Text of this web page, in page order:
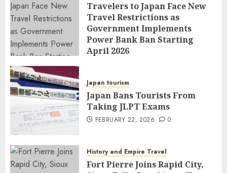
Travelers to Japan Face New
Travel Restrictions as
Government Implements
Power Bank Ban Starting
April 2026
Japan tourism
Japan Bans Tourists From
Taking JLPT Exams
FEBRUARY 22, 2026 0
History and Empire Travel
Fort Pierre Joins Rapid City,